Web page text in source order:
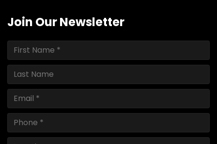
Join Our Newsletter